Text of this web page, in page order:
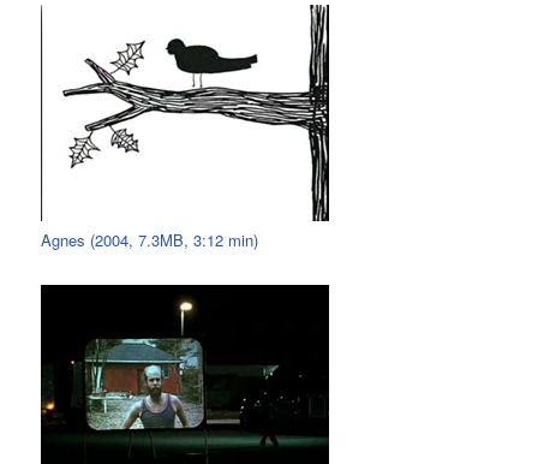
Agnes (2004, 7.3MB, 3:12 min)